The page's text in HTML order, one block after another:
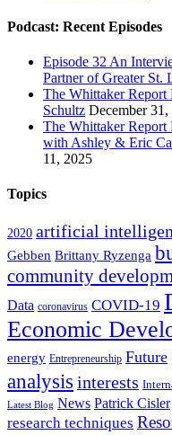
Podcast: Recent Episodes
Episode 32 An
Partner of Greater St.
The Whittaker
Schultz December 31,
The Whittaker Report
with Ashley & Eric
11, 2025
Topics
2020 artificial
Gebben Brittany Ryzenga
community
Data coronavirus COVID-19
Economic
energy Entrepreneurship Future
analysis interests
Latest Blog News Patrick Cisler
research techniques